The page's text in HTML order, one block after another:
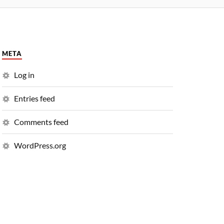
META
Log in
Entries feed
Comments feed
WordPress.org